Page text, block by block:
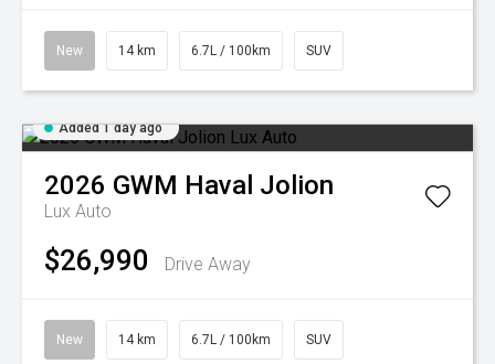
New 14 km 6.7L / 100km SUV
Added 1 day ago
2026 GWM Haval Jolion
Lux Auto
$26,990 Drive Away
New 14 km 6.7L / 100km SUV